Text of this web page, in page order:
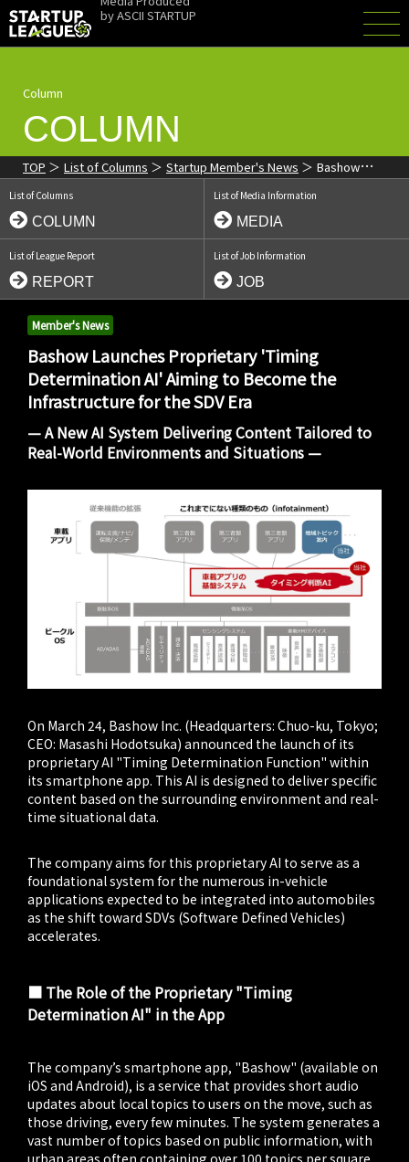
byASCII STARTUP
Column
COLUMN
TOP List of Columns Startup Member's News
Bashow
Launches Proprietary 'Timing Determination AI' Aiming to Become
the Infrastructure for the SDV Era
List of Columns
COLUMN
List of Media Information
MEDIA
List of League Report
REPORT
List of Job Information
JOB
Member's News
Bashow Launches Proprietary 'Timing
Determination AI' Aiming to Become the
Infrastructure for the SDV Era
— A New AI System Delivering Content Tailored to
Real-World Environments and Situations —
On March 24, Bashow Inc. (Headquarters: Chuo-ku, Tokyo;
CEO: Masashi Hodotsuka) announced the launch of its
proprietary AI "Timing Determination Function" within
its smartphone app. This AI is designed to deliver specific
content based on the surrounding environment and real-
time situational data.
The company aims for this proprietary AI to serve as a
foundational system for the numerous in-vehicle
applications expected to be integrated into automobiles
as the shift toward SDVs (Software Defined Vehicles)
accelerates.
■ The Role of the Proprietary "Timing
Determination AI" in the App
The company’s smartphone app, "Bashow" (available on
iOS and Android), is a service that provides short audio
updates about local topics to users on the move, such as
those driving, every few minutes. The system generates a
vast number of topics based on public information, with